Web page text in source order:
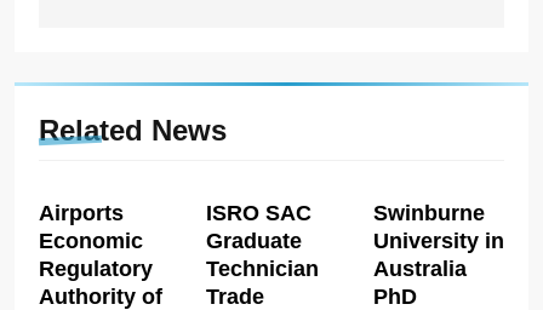
Related News
Airports
Economic
Regulatory
Authority of
ISRO SAC
Graduate
Technician
Trade
Swinburne
University in
Australia
PhD